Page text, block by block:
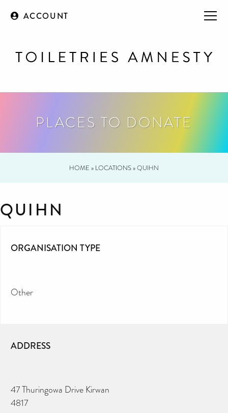
ACCOUNT
PLACES TO DONATE
HOME » LOCATIONS»QUIHN
QUIHN
ORGANISATION TYPE
Other
ADDRESS
47 Thuringowa Drive Kirwan
4817